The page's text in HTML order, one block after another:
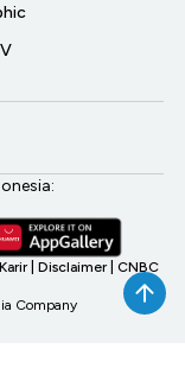
Karir Disclaimer CNBC
Company